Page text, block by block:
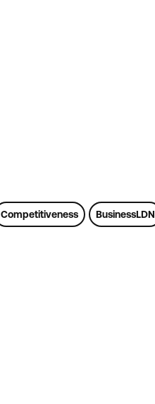
Competitiveness BusinessLDN